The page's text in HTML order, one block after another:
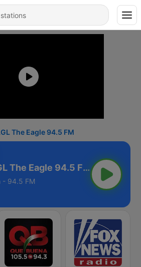
The Eagle 94.5 FM
KLGL The Eagle 94.5 FM
- 94.5 FM